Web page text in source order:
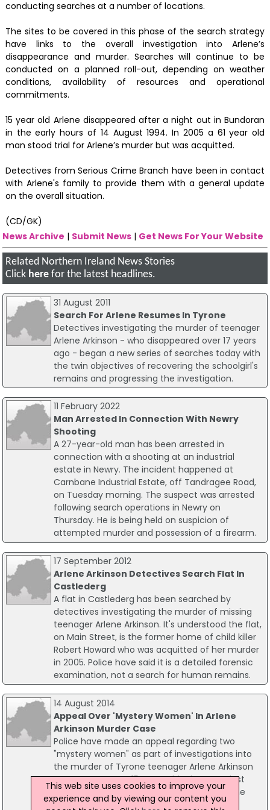
conducting searches at a number of locations.
The sites to be covered in this phase of the search strategy
have links to the overall investigation into Arlene’s
disappearance and murder. Searches will continue to be
conducted on a planned roll-out, depending on weather
conditions, availability of resources and operational
commitments.
15 year old Arlene disappeared after a night out in Bundoran
in the early hours of 14 August 1994. In 2005 a 61 year old
man stood trial for Arlene’s murder but was acquitted.
Detectives from Serious Crime Branch have been in contact
with Arlene's family to provide them with a general update
on the overall situation.
(CD/GK)
News Archive | Submit News | Get News For Your Website
Related Northern Ireland News Stories
Click here for the latest headlines.
31 August 2011
Search For Arlene Resumes In Tyrone
Detectives investigating the murder of teenager
Arlene Arkinson - who disappeared over 17 years
ago - began a new series of searches today with
the twin objectives of recovering the schoolgirl's
remains and progressing the investigation.
11 February 2022
Man Arrested In Connection With Newry
Shooting
A 27-year-old man has been arrested in
connection with a shooting at an industrial
estate in Newry. The incident happened at
Carnbane Industrial Estate, off Tandragee Road,
on Tuesday morning. The suspect was arrested
following search operations in Newry on
Thursday. He is being held on suspicion of
attempted murder and possession of a firearm.
17 September 2012
Arlene Arkinson Detectives Search Flat In
Castlederg
A flat in Castlederg has been searched by
detectives investigating the murder of missing
teenager Arlene Arkinson. It's understood the flat,
on Main Street, is the former home of child killer
Robert Howard who was acquitted of her murder
in 2005. Police have said it is a detailed forensic
examination, not a search for human remains.
14 August 2014
Appeal Over 'Mystery Women' In Arlene
Arkinson Murder Case
Police have made an appeal regarding two
"mystery women" as part of investigations into
the murder of Tyrone teenager Arlene Arkinson
twenty years ago. 15-year-old Arlene was last
seen in the early hours of 14 August 1994. She
disappeared after a night out in Bundoran,
This web site uses cookies to improve your
experience and by viewing our content you